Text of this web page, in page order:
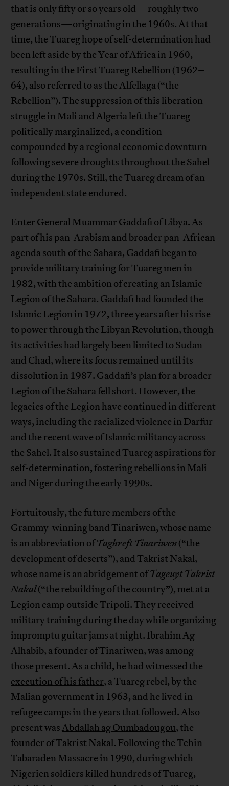
that is only fifty or so years old—roughly two
generations—originating in the 1960s. At that
time, the Tuareg hope of self-determination had
been left aside by the Year of Africa in 1960,
resulting in the First Tuareg Rebellion (1962–
64), also referred to as the Alfellaga (“the
Rebellion”). The suppression of this liberation
struggle in Mali and Algeria left the Tuareg
politically marginalized, a condition
compounded by a regional economic downturn
following severe droughts throughout the Sahel
during the 1970s. Still, the Tuareg dream of an
independent state endured.
Enter General Muammar Gaddafi of Libya. As
part of his pan-Arabism and broader pan-African
agenda south of the Sahara, Gaddafi began to
provide military training for Tuareg men in
1982, with the ambition of creating an Islamic
Legion of the Sahara. Gaddafi had founded the
Islamic Legion in 1972, three years after his rise
to power through the Libyan Revolution, though
its activities had largely been limited to Sudan
and Chad, where its focus remained until its
dissolution in 1987. Gaddafi’s plan for a broader
Legion of the Sahara fell short. However, the
legacies of the Legion have continued in different
ways, including the racialized violence in Darfur
and the recent wave of Islamic militancy across
the Sahel. It also sustained Tuareg aspirations for
self-determination, fostering rebellions in Mali
and Niger during the early 1990s.
Fortuitously, the future members of the
Grammy-winning bandTinariwen, whose name
is an abbreviation ofTaghreft Tinariwen(“the
development of deserts”), and Takrist Nakal,
whose name is an abridgement ofTageuyt Takrist
Nakal(“the rebuilding of the country”), met at a
Legion camp outside Tripoli. They received
military training during the day while organizing
impromptu guitar jams at night. Ibrahim Ag
Alhabib, a founder of Tinariwen, was among
those present. As a child, he had witnessedthe
execution of his father, a Tuareg rebel, by the
Malian government in 1963, and he lived in
refugee camps in the years that followed. Also
present wasAbdallah ag Oumbadougou, the
founder of Takrist Nakal. Following the Tchin
Tabaraden Massacre in 1990, during which
Nigerien soldiers killed hundreds of Tuareg,